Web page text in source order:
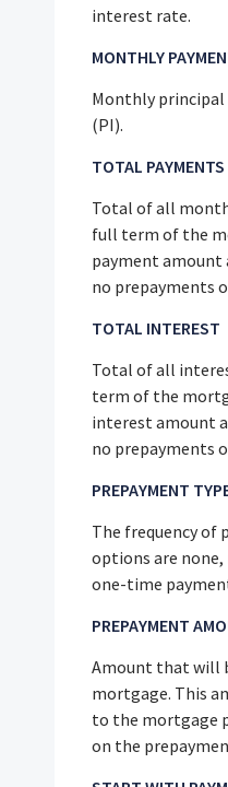
interest rate.
MONTHLY
Monthly
(PI).
TOTAL PAYMENTS
Total of all
full term of the
payment amount
no prepayments
TOTAL INTEREST
Total of all
term of the
interest amount
no prepayments
PREPAYMENT
The frequency of
options are
one-time
PREPAYMENT
Amount that will
mortgage. This
to the mortgage
on the